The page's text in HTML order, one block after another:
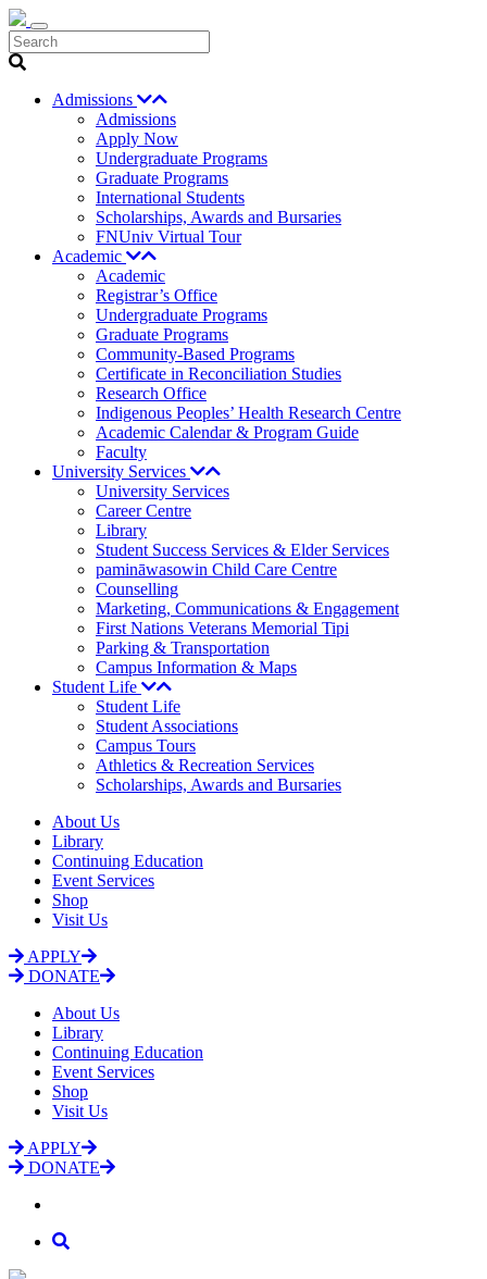
Search
Admissions
Admissions
Apply Now
Undergraduate Programs
Graduate Programs
International Students
Scholarships, Awards and Bursaries
FNUniv Virtual Tour
Academic
Academic
Registrar’s Office
Undergraduate Programs
Graduate Programs
Community-Based Programs
Certificate in Reconciliation Studies
Research Office
Indigenous Peoples’ Health Research Centre
Academic Calendar & Program Guide
Faculty
University Services
University Services
Career Centre
Library
Student Success Services & Elder Services
pamināwasowin Child Care Centre
Counselling
Marketing, Communications & Engagement
First Nations Veterans Memorial Tipi
Parking & Transportation
Campus Information & Maps
Student Life
Student Life
Student Associations
Campus Tours
Athletics & Recreation Services
Scholarships, Awards and Bursaries
About Us
Library
Continuing Education
Event Services
Shop
Visit Us
APPLY
DONATE
About Us
Library
Continuing Education
Event Services
Shop
Visit Us
APPLY
DONATE